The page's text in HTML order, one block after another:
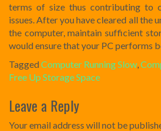
terms of size thus contributing to
issues. After you have cleared all the
the computer, maintain sufficient
would ensure that your PC performs
TaggedComputer Running Slow,
Free Up Storage Space
navigation
Leave a Reply
Your email address will not be